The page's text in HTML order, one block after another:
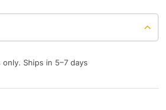
Ships in 5–7 days